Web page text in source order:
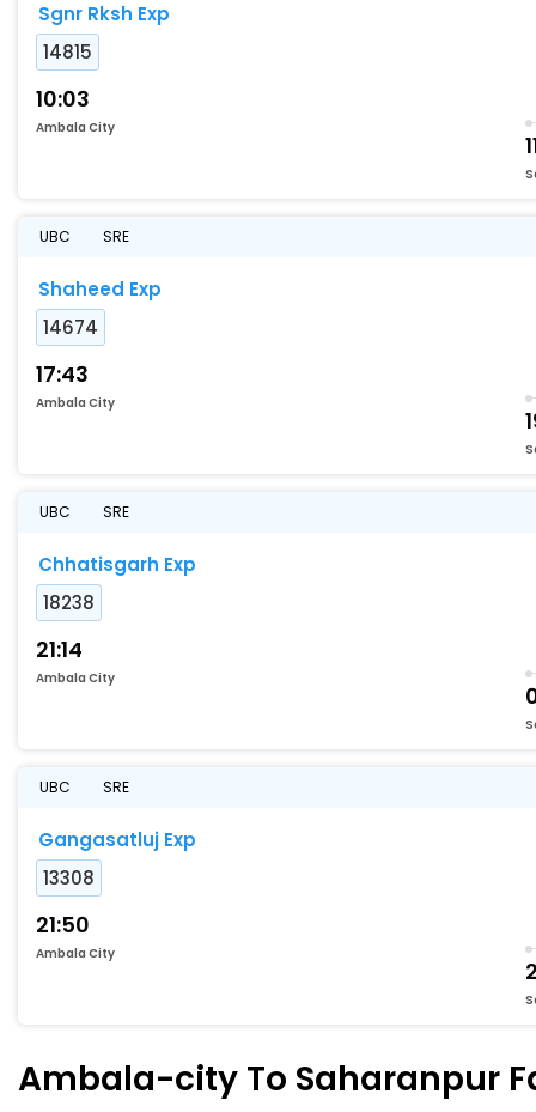
Sgnr Rksh Exp
14815
10:03
Ambala City
UBC SRE
Shaheed Exp
14674
17:43
Ambala City
UBC SRE
Chhatisgarh Exp
18238
21:14
Ambala City
UBC SRE
Gangasatluj Exp
13308
21:50
Ambala City
Ambala-city To Saharanpur